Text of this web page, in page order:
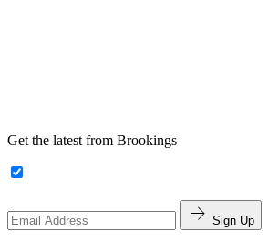
Get the latest from Brookings
Sign Up